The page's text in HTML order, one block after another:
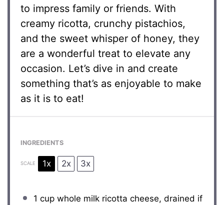
to impress family or friends. With
creamy ricotta, crunchy pistachios,
and the sweet whisper of honey, they
are a wonderful treat to elevate any
occasion. Let’s dive in and create
something that’s as enjoyable to make
as it is to eat!
INGREDIENTS
SCALE 1x 2x 3x
1 cupwhole milk ricotta cheese, drained if